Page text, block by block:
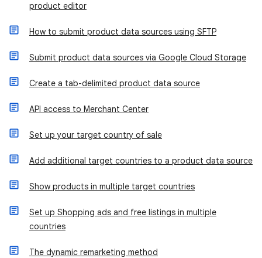
product editor
​How to submit product data sources using SFTP
Submit product data sources via Google Cloud Storage
Create a tab-delimited product data source
API access to Merchant Center
Set up your target country of sale
Add additional target countries to a product data source
Show products in multiple target countries
Set up Shopping ads and free listings in multiple
countries
The dynamic remarketing method